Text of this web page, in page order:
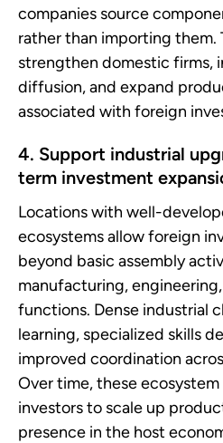
companies source
rather than importing them.
strengthen domestic firms,
diffusion, and expand
associated with foreign
4. Support industrial
term investment
Locations with well-
ecosystems allow foreign
beyond basic assembly
manufacturing,
functions. Dense industrial
learning, specialized skills
improved coordination
Over time, these
investors to scale up
presence in the host